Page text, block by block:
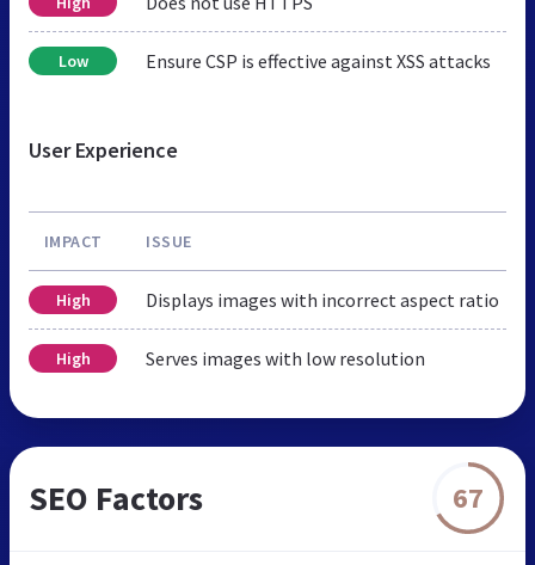
Low Ensure CSP is effective against XSS attacks
User Experience
IMPACT ISSUE
High Displays images with incorrect aspect ratio
High Serves images with low resolution
SEO Factors 67